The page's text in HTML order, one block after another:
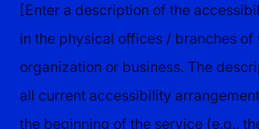
[Enter a description of the
in the physical offices / branches of
organization or business. The
all current accessibility
the beginning of the service (e.g.,